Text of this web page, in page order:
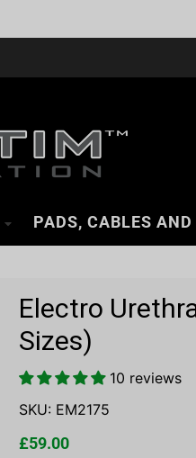
PADS, CABLES AND
Electro
Sizes)
10 reviews
SKU: EM2175
£59.00